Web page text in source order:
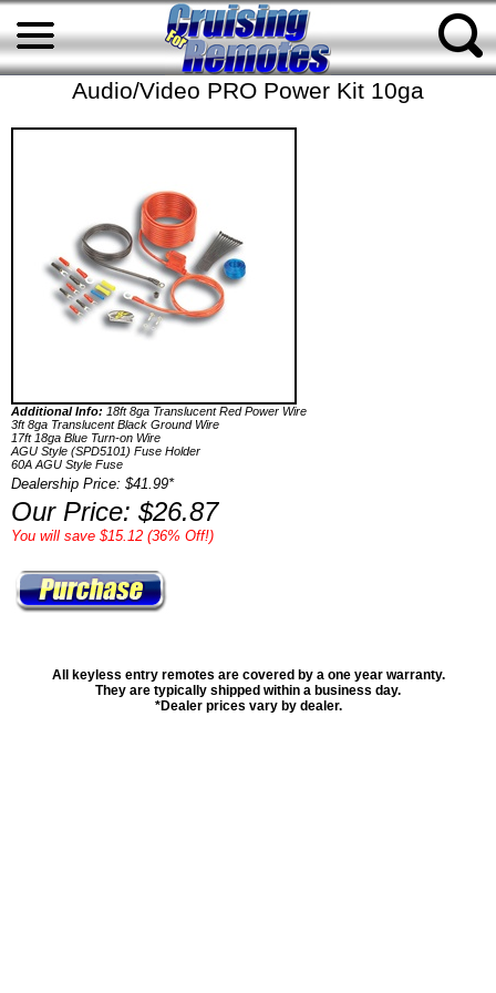
Audio/Video PRO Power Kit 10ga
Additional Info: 18ft 8ga Translucent Red Power Wire
3ft 8ga Translucent Black Ground Wire
17ft 18ga Blue Turn-on Wire
AGU Style (SPD5101) Fuse Holder
60A AGU Style Fuse
Dealership Price: $41.99*
Our Price: $26.87
You will save $15.12 (36% Off!)
All keyless entry remotes are covered by a one year warranty.
They are typically shipped within a business day.
*Dealer prices vary by dealer.